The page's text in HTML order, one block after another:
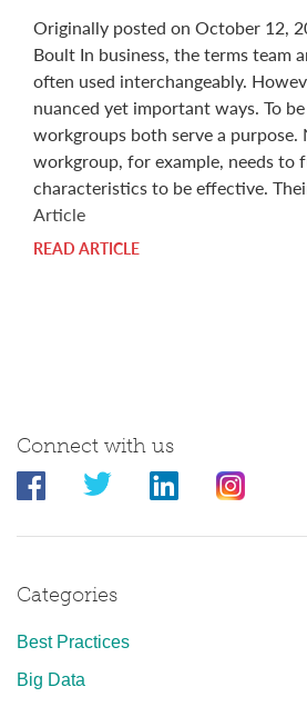
Originally posted on October 12,
Boult In business, the terms team
often used interchangeably.
nuanced yet important ways. To
workgroups both serve a purpose.
workgroup, for example, needs
characteristics to be effective.
Article
READ ARTICLE
Connect with us
Categories
Best Practices
Big Data